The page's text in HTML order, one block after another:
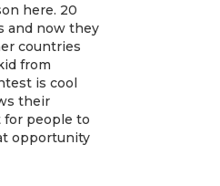
here. 20
and now they
countries
from
is cool
their
for people to
opportunity